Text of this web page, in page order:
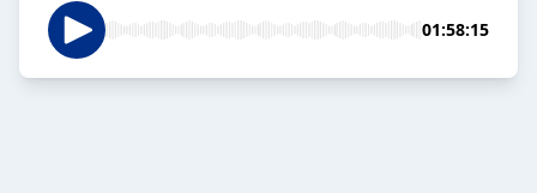
01:58:15